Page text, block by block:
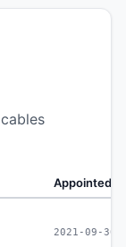
Appointed
2021-09-30